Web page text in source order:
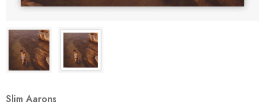
Slim Aarons